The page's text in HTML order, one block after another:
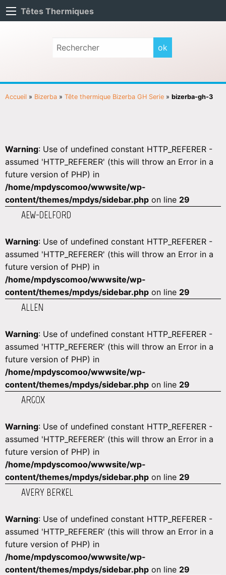
Têtes Thermiques
Accueil » Bizerba » Tête thermique Bizerba GH Serie » bizerba-gh-3
Warning: Use of undefined constant HTTP_REFERER -
assumed 'HTTP_REFERER' (this will throw an Error in a
future version of PHP) in
/home/mpdyscomoo/wwwsite/wp-
content/themes/mpdys/sidebar.php on line 29
AEW-DELFORD
Warning: Use of undefined constant HTTP_REFERER -
assumed 'HTTP_REFERER' (this will throw an Error in a
future version of PHP) in
/home/mpdyscomoo/wwwsite/wp-
content/themes/mpdys/sidebar.php on line 29
ALLEN
Warning: Use of undefined constant HTTP_REFERER -
assumed 'HTTP_REFERER' (this will throw an Error in a
future version of PHP) in
/home/mpdyscomoo/wwwsite/wp-
content/themes/mpdys/sidebar.php on line 29
ARGOX
Warning: Use of undefined constant HTTP_REFERER -
assumed 'HTTP_REFERER' (this will throw an Error in a
future version of PHP) in
/home/mpdyscomoo/wwwsite/wp-
content/themes/mpdys/sidebar.php on line 29
AVERY BERKEL
Warning: Use of undefined constant HTTP_REFERER -
assumed 'HTTP_REFERER' (this will throw an Error in a
future version of PHP) in
/home/mpdyscomoo/wwwsite/wp-
content/themes/mpdys/sidebar.php on line 29